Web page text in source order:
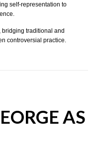
self-representation to
bridging traditional and
controversial practice.
AS